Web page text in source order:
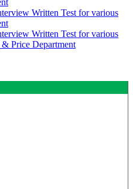
Written Test for various
Written Test for various
Price Department